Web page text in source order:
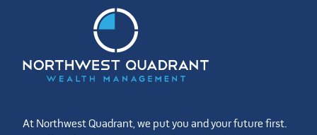
At Northwest Quadrant, we put you and your future first.